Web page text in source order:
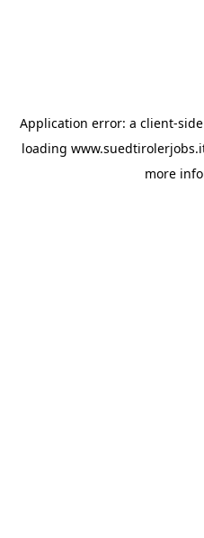
Application error: a client-
loading
more